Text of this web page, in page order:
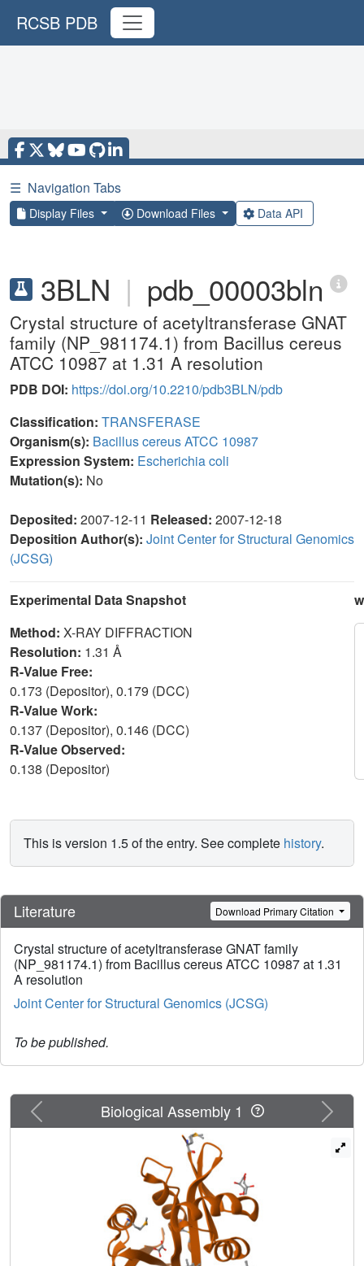
RCSB PDB
☰ Navigation Tabs
Display Files Download Files Data API
3BLN | pdb_00003bln
Crystal structure of acetyltransferase GNAT
family (NP_981174.1) from Bacillus cereus
ATCC 10987 at 1.31 A resolution
PDB DOI: https://doi.org/10.2210/pdb3BLN/pdb
Classification: TRANSFERASE
Organism(s): Bacillus cereus ATCC 10987
Expression System: Escherichia coli
Mutation(s): No
Deposited: 2007-12-11 Released: 2007-12-18
Deposition Author(s): Joint Center for Structural Genomics
(JCSG)
Experimental Data Snapshot
Method: X-RAY DIFFRACTION
Resolution: 1.31 Å
R-Value Free:
0.173 (Depositor), 0.179 (DCC)
R-Value Work:
0.137 (Depositor), 0.146 (DCC)
R-Value Observed:
0.138 (Depositor)
This is version 1.5 of the entry. See complete history.
Literature Download Primary Citation
Crystal structure of acetyltransferase GNAT family
(NP_981174.1) from Bacillus cereus ATCC 10987 at 1.31
A resolution
Joint Center for Structural Genomics (JCSG)
To be published.
Previous Next
Biological Assembly 1